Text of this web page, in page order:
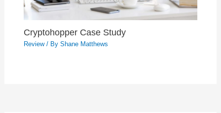
Cryptohopper Case Study
Review/ ByShane Matthews